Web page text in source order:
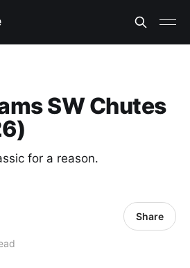
SW Chutes
for a reason.
Share